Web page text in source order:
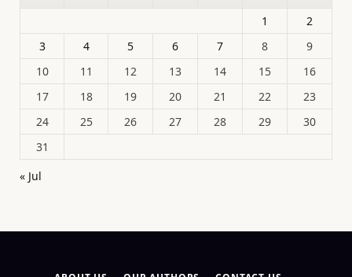
1
2
3
4 5 6 7 8
9
10
11 12 13 14 15
16
17
18 19 20 21 22
23
24
25 26 27 28 29
30
31
« Jul